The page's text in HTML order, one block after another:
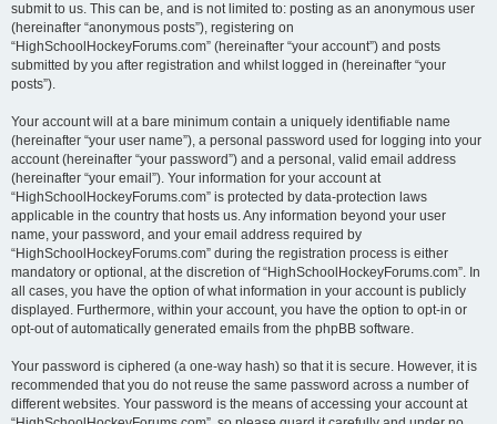
submit to us. This can be, and is not limited to: posting as an anonymous user
(hereinafter “anonymous posts”), registering on
“HighSchoolHockeyForums.com” (hereinafter “your account”) and posts
submitted by you after registration and whilst logged in (hereinafter “your
posts”).
Your account will at a bare minimum contain a uniquely identifiable name
(hereinafter “your user name”), a personal password used for logging into your
account (hereinafter “your password”) and a personal, valid email address
(hereinafter “your email”). Your information for your account at
“HighSchoolHockeyForums.com” is protected by data-protection laws
applicable in the country that hosts us. Any information beyond your user
name, your password, and your email address required by
“HighSchoolHockeyForums.com” during the registration process is either
mandatory or optional, at the discretion of “HighSchoolHockeyForums.com”. In
all cases, you have the option of what information in your account is publicly
displayed. Furthermore, within your account, you have the option to opt-in or
opt-out of automatically generated emails from the phpBB software.
Your password is ciphered (a one-way hash) so that it is secure. However, it is
recommended that you do not reuse the same password across a number of
different websites. Your password is the means of accessing your account at